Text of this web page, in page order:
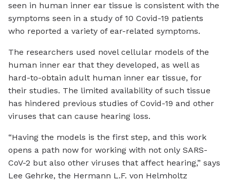
seen in human inner ear tissue is consistent with the
symptoms seen in a study of 10 Covid-19 patients
who reported a variety of ear-related symptoms.
The researchers used novel cellular models of the
human inner ear that they developed, as well as
hard-to-obtain adult human inner ear tissue, for
their studies. The limited availability of such tissue
has hindered previous studies of Covid-19 and other
viruses that can cause hearing loss.
“Having the models is the first step, and this work
opens a path now for working with not only SARS-
CoV-2 but also other viruses that affect hearing,” says
Lee Gehrke, the Hermann L.F. von Helmholtz